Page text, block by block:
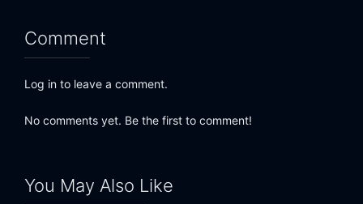
Comment
Log in to leave a comment.
No comments yet. Be the first to comment!
You May Also Like